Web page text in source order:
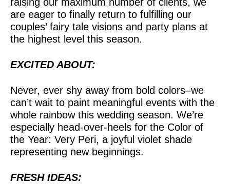
are eager to finally return to fulfilling our
couples’ fairy tale visions and party plans at
the highest level this season.
EXCITED ABOUT:
Never, ever shy away from bold colors–we
can’t wait to paint meaningful events with the
whole rainbow this wedding season. We’re
especially head-over-heels for the Color of
the Year: Very Peri, a joyful violet shade
representing new beginnings.
FRESH IDEAS: